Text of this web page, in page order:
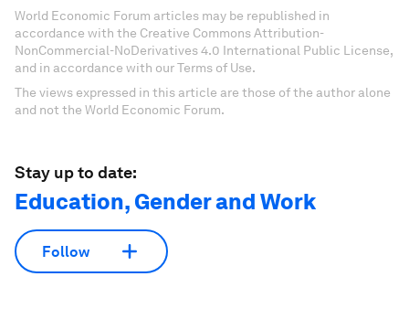
World Economic Forum articles may be republished in
accordance with the Creative Commons Attribution-
NonCommercial-NoDerivatives 4.0 International Public License,
and in accordance with our Terms of Use.
The views expressed in this article are those of the author alone
and not the World Economic Forum.
Stay up to date:
Education, Gender and Work
Follow